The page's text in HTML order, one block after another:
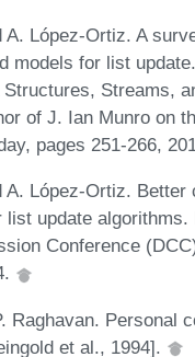
A. López-Ortiz. A
models for list
Streams,
of J. Ian Munro on
pages 251-266,
A. López-Ortiz. Better
list update algorithms.
Conference
Raghavan. Personal
et al., 1994].